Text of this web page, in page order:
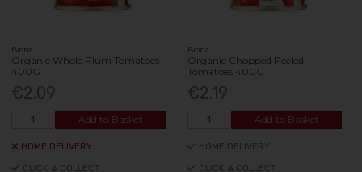
Biona
Organic Whole Plum Tomatoes
400G
€2.09
Add to Basket
HOME DELIVERY
CLICK & COLLECT
Biona
Organic Chopped Peeled
Tomatoes 400G
€2.19
Add to Basket
HOME DELIVERY
CLICK & COLLECT